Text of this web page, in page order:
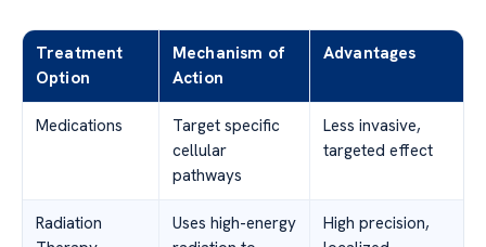
Treatment
Option
Mechanism of
Action
Advantages
Medications
Target specific
cellular
pathways
Less invasive,
targeted effect
Radiation
Uses high-energy
High precision,